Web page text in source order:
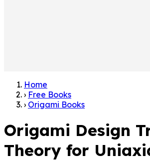
Home
› Free Books
› Origami Books
Origami Design
Theory for